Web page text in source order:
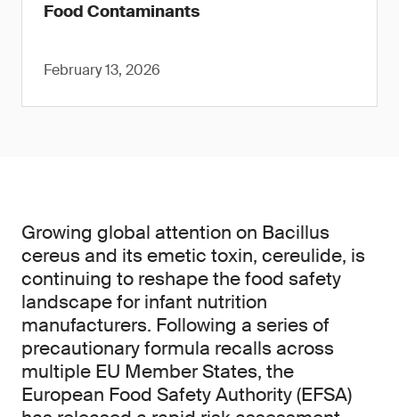
Food Contaminants
February 13, 2026
Growing global attention on Bacillus
cereus and its emetic toxin, cereulide, is
continuing to reshape the food safety
landscape for infant nutrition
manufacturers. Following a series of
precautionary formula recalls across
multiple EU Member States, the
European Food Safety Authority (EFSA)